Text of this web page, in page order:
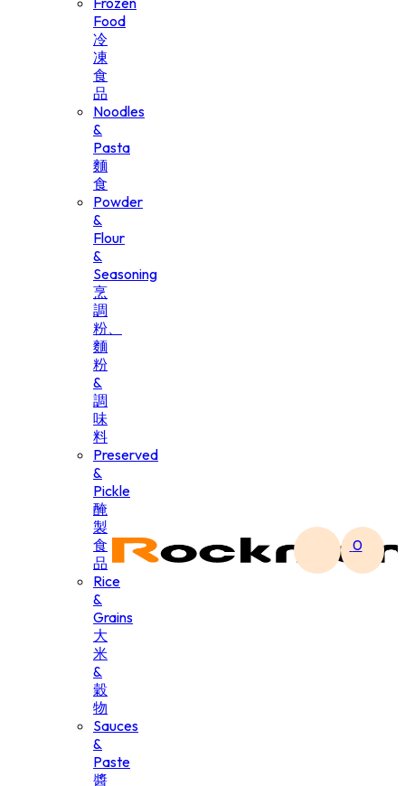
Food
冷
凍
食
品
Noodles
&
Pasta
麵
食
Powder
&
Flour
&
Seasoning
烹
調
粉、
麵
粉
&
調
味
料
Preserved
&
Pickle
醃
製
食
品
Rice
&
Grains
大
米
&
穀
物
Sauces
&
Paste
醬
0